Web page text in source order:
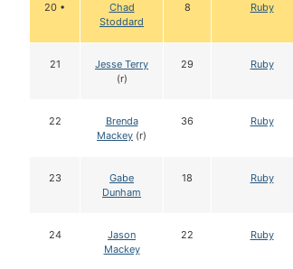
20 •
Chad
Stoddard
8 Ruby
21
Jesse Terry
(r)
29 Ruby
22
Brenda
Mackey (r)
36 Ruby
23
Gabe
Dunham
18 Ruby
24
Jason
Mackey
22 Ruby